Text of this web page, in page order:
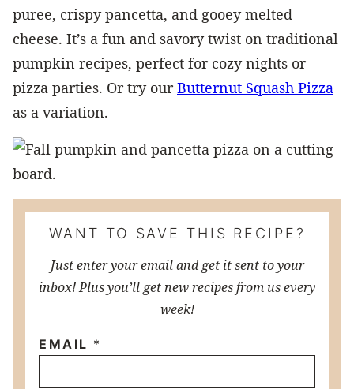
puree, crispy pancetta, and gooey melted
cheese. It’s a fun and savory twist on traditional
pumpkin recipes, perfect for cozy nights or
pizza parties. Or try ourButternut Squash Pizza
as a variation.
WANT TO SAVE THIS RECIPE?
Just enter your email and get it sent to your
inbox! Plus you’ll get new recipes from us every
week!
EMAIL *